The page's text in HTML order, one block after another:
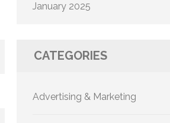
January 2025
CATEGORIES
Advertising & Marketing